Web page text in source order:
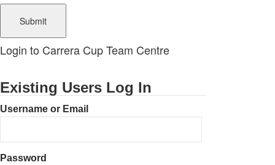
Login to Carrera Cup Team Centre
Existing Users Log In
Username or Email
Password